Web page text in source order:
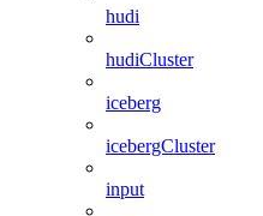
hudi
hudiCluster
iceberg
icebergCluster
input